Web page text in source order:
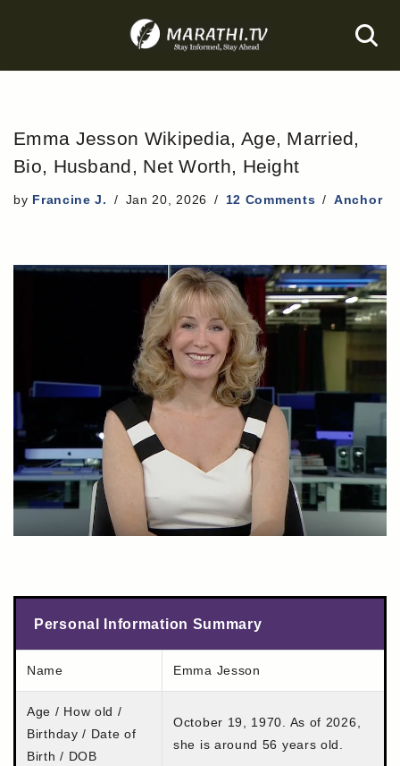
to
Emma Jesson Wikipedia, Age, Married,
Bio, Husband, Net Worth, Height
by Francine J. Jan 20, 2026 12 Comments Anchor
Personal Information Summary
Name Emma Jesson
Age / How old /
Birthday / Date of
Birth / DOB
October 19, 1970. As of 2026,
she is around 56 years old.